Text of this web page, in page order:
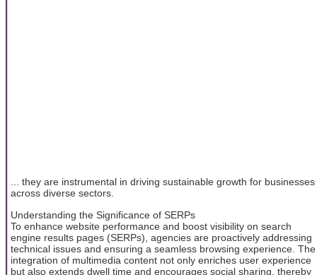
... they are instrumental in driving sustainable growth for businesses
across diverse sectors.
Understanding the Significance of SERPs
To enhance website performance and boost visibility on search
engine results pages (SERPs), agencies are proactively addressing
technical issues and ensuring a seamless browsing experience. The
integration of multimedia content not only enriches user experience
but also extends dwell time and encourages social sharing, thereby